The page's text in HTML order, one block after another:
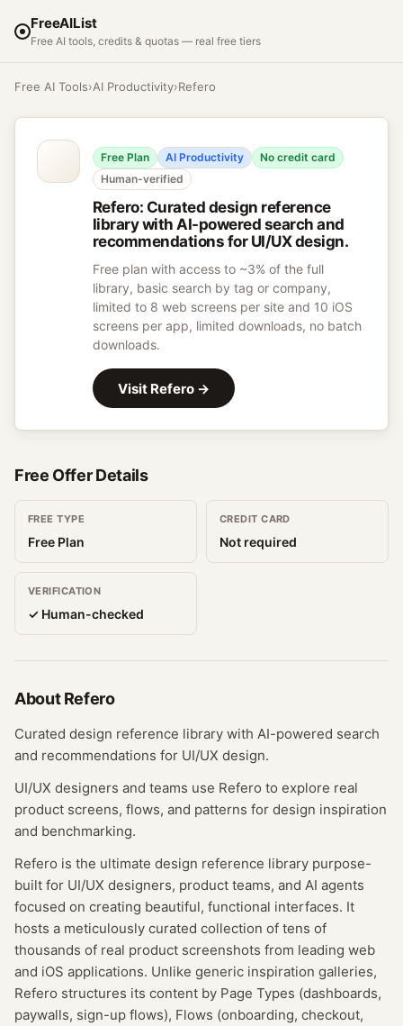
FreeAIList
Free AI tools, credits & quotas — real free tiers
Free AI Tools›AI Productivity›Refero
Free Plan AI Productivity
No credit card
Human-verified
Refero: Curated design reference
library with AI-powered search and
recommendations for UI/UX design.
Free plan with access to ~3% of the full
library, basic search by tag or company,
limited to 8 web screens per site and 10 iOS
screens per app, limited downloads, no batch
downloads.
Visit Refero →
Free Offer Details
FREE TYPE
Free Plan
CREDIT CARD
Not required
VERIFICATION
✓ Human-checked
AboutRefero
Curated design reference library with AI-powered search
and recommendations for UI/UX design.
UI/UX designers and teams use Refero to explore real
product screens, flows, and patterns for design inspiration
and benchmarking.
Refero is the ultimate design reference library purpose-
built for UI/UX designers, product teams, and AI agents
focused on creating beautiful, functional interfaces. It
hosts a meticulously curated collection of tens of
thousands of real product screenshots from leading web
and iOS applications. Unlike generic inspiration galleries,
Refero structures its content by Page Types (dashboards,
paywalls, sign-up flows), Flows (onboarding, checkout,